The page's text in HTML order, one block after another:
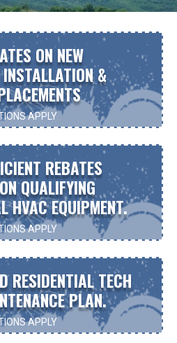
ON NEW
&
APPLY
REBATES
QUALIFYING
HVAC EQUIPMENT.
APPLY
RESIDENTIAL TECH
PLAN.
APPLY